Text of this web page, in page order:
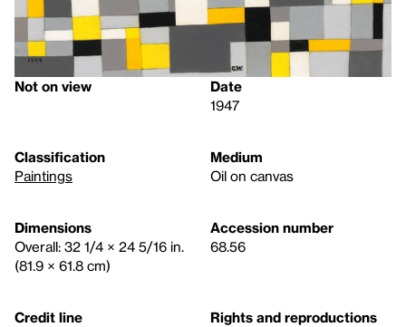
Not on view
Date
1947
Classification
Paintings
Medium
Oil on canvas
Dimensions
Overall: 32 1/4 × 24 5/16 in.
(81.9 × 61.8 cm)
Accession number
68.56
Credit line
Rights and reproductions